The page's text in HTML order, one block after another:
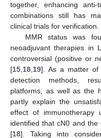
together, enhancing anti-
combinations still has
clinical trials for verification.
MMR status was
neoadjuvant therapies in
controversial (positive or
[15,18,19]. As a matter of
detection methods,
platforms, as well as the
partly explain the
effect of immunotherapy
identified that cN0 and
[18]. Taking into